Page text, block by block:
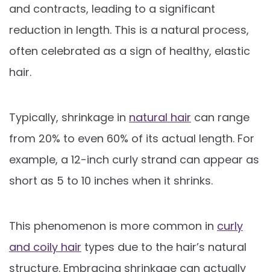
and contracts, leading to a significant
reduction in length. This is a natural process,
often celebrated as a sign of healthy, elastic
hair.
Typically, shrinkage in natural hair can range
from 20% to even 60% of its actual length. For
example, a 12-inch curly strand can appear as
short as 5 to 10 inches when it shrinks.
This phenomenon is more common in curly
and coily hair types due to the hair’s natural
structure. Embracing shrinkage can actually